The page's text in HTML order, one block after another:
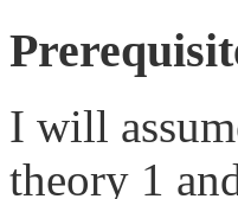
I will
theory 1